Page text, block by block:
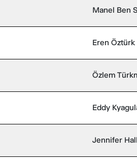
Manel Ben
Eren Öztürk
Özlem
Eddy
Jennifer